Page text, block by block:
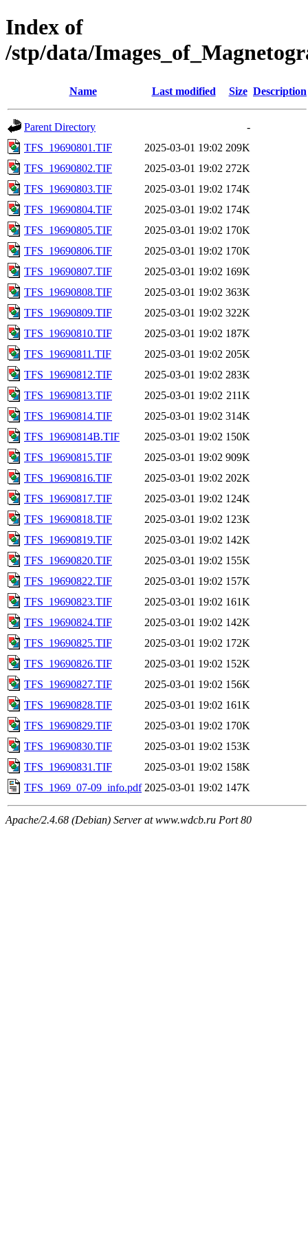
Index of
/stp/data/
Name Last modified Size Description
Parent Directory
-
TFS_19690801.TIF
2025-03-01 19:02 209K
TFS_19690802.TIF
2025-03-01 19:02 272K
TFS_19690803.TIF
2025-03-01 19:02 174K
TFS_19690804.TIF
2025-03-01 19:02 174K
TFS_19690805.TIF
2025-03-01 19:02 170K
TFS_19690806.TIF
2025-03-01 19:02 170K
TFS_19690807.TIF
2025-03-01 19:02 169K
TFS_19690808.TIF
2025-03-01 19:02 363K
TFS_19690809.TIF
2025-03-01 19:02 322K
TFS_19690810.TIF
2025-03-01 19:02 187K
TFS_19690811.TIF
2025-03-01 19:02 205K
TFS_19690812.TIF
2025-03-01 19:02 283K
TFS_19690813.TIF
2025-03-01 19:02 211K
TFS_19690814.TIF
2025-03-01 19:02 314K
TFS_19690814B.TIF
2025-03-01 19:02 150K
TFS_19690815.TIF
2025-03-01 19:02 909K
TFS_19690816.TIF
2025-03-01 19:02 202K
TFS_19690817.TIF
2025-03-01 19:02 124K
TFS_19690818.TIF
2025-03-01 19:02 123K
TFS_19690819.TIF
2025-03-01 19:02 142K
TFS_19690820.TIF
2025-03-01 19:02 155K
TFS_19690822.TIF
2025-03-01 19:02 157K
TFS_19690823.TIF
2025-03-01 19:02 161K
TFS_19690824.TIF
2025-03-01 19:02 142K
TFS_19690825.TIF
2025-03-01 19:02 172K
TFS_19690826.TIF
2025-03-01 19:02 152K
TFS_19690827.TIF
2025-03-01 19:02 156K
TFS_19690828.TIF
2025-03-01 19:02 161K
TFS_19690829.TIF
2025-03-01 19:02 170K
TFS_19690830.TIF
2025-03-01 19:02 153K
TFS_19690831.TIF
2025-03-01 19:02 158K
TFS_1969_07-09_info.pdf 2025-03-01 19:02 147K
Apache/2.4.68 (Debian) Server at www.wdcb.ru Port 80